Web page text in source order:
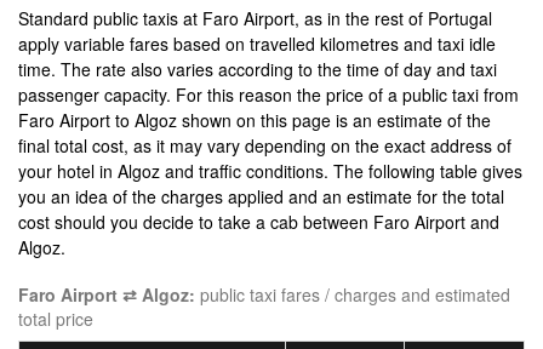
Standard public taxis at Faro Airport, as in the rest of Portugal
apply variable fares based on travelled kilometres and taxi idle
time. The rate also varies according to the time of day and taxi
passenger capacity. For this reason the price of a public taxi from
Faro Airport to Algoz shown on this page is an estimate of the
final total cost, as it may vary depending on the exact address of
your hotel in Algoz and traffic conditions. The following table gives
you an idea of the charges applied and an estimate for the total
cost should you decide to take a cab between Faro Airport and
Algoz.
Faro Airport ⇄ Algoz: public taxi fares / charges and estimated
total price